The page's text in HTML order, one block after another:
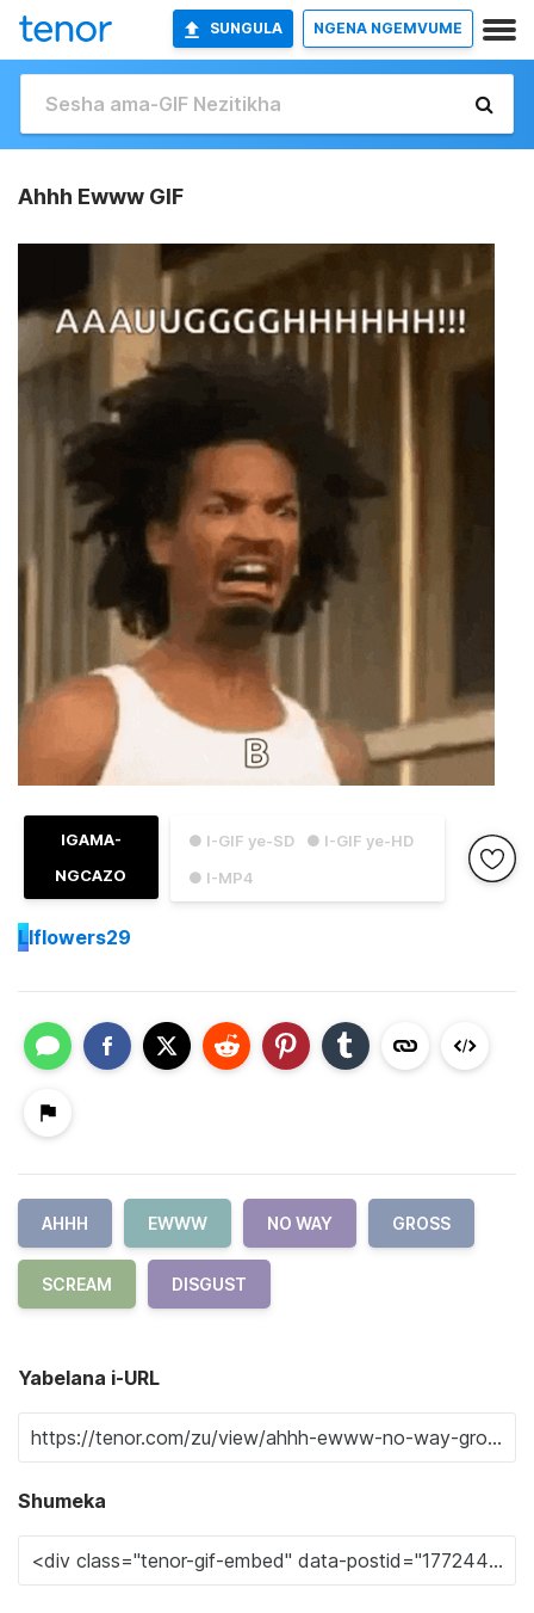
SUNGULA NGENA NGEMVUME
Ahhh Ewww GIF
● I-GIF ye-SD
● I-GIF ye-HD
● I-MP4
IGAMA-
NGCAZO
Llflowers29
AHHH EWWW NO WAY GROSS
SCREAM DISGUST
Yabelana i-URL
Shumeka